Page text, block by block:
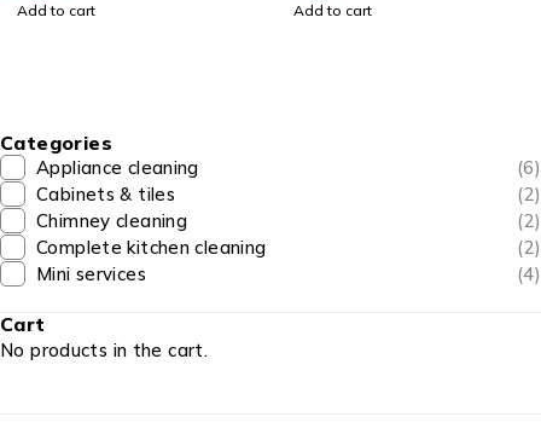
cart Add to cart
Categories
Appliance cleaning
(6)
Cabinets & tiles
(2)
Chimney cleaning
(2)
Complete kitchen cleaning
(2)
Mini services
(4)
Cart
No products in the cart.